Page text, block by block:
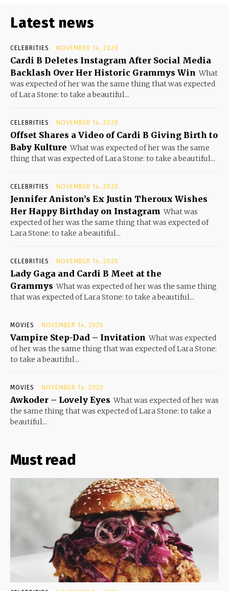
Latest news
CELEBRITIES NOVEMBER 14, 2020
Cardi B Deletes Instagram After Social Media
Backlash Over Her Historic Grammys Win What
was expected of her was the same thing that was expected
of Lara Stone: to take a beautiful...
CELEBRITIES NOVEMBER 14, 2020
Offset Shares a Video of Cardi B Giving Birth to
Baby Kulture What was expected of her was the same
thing that was expected of Lara Stone: to take a beautiful...
CELEBRITIES NOVEMBER 14, 2020
Jennifer Aniston’s Ex Justin Theroux Wishes
Her Happy Birthday on Instagram What was
expected of her was the same thing that was expected of
Lara Stone: to take a beautiful...
CELEBRITIES NOVEMBER 14, 2020
Lady Gaga and Cardi B Meet at the
Grammys What was expected of her was the same thing
that was expected of Lara Stone: to take a beautiful...
MOVIES NOVEMBER 14, 2020
Vampire Step-Dad – Invitation What was expected
of her was the same thing that was expected of Lara Stone:
to take a beautiful...
MOVIES NOVEMBER 14, 2020
Awkoder – Lovely Eyes What was expected of her was
the same thing that was expected of Lara Stone: to take a
beautiful...
Must read